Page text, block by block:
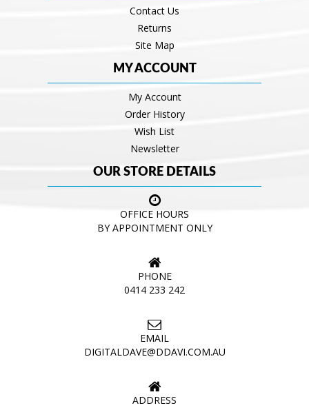
Contact Us
Returns
Site Map
MY ACCOUNT
My Account
Order History
Wish List
Newsletter
OUR STORE DETAILS
OFFICE HOURS
BY APPOINTMENT ONLY
PHONE
0414 233 242
EMAIL
DIGITALDAVE@DDAVI.COM.AU
ADDRESS